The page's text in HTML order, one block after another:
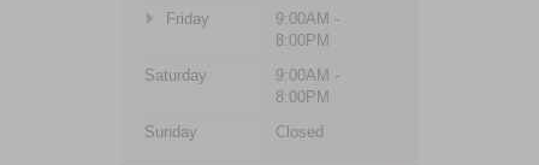
Friday
9:00AM -
8:00PM
Saturday
9:00AM -
8:00PM
Sunday
Closed